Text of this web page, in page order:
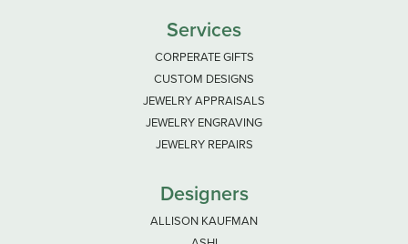
Services
CORPERATE GIFTS
CUSTOM DESIGNS
JEWELRY APPRAISALS
JEWELRY ENGRAVING
JEWELRY REPAIRS
Designers
ALLISON KAUFMAN